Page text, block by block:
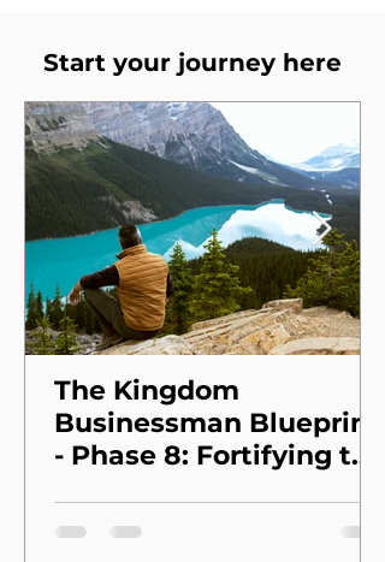
Start your journey here
The Kingdom
Businessman Blueprint
- Phase 8: Fortifying the